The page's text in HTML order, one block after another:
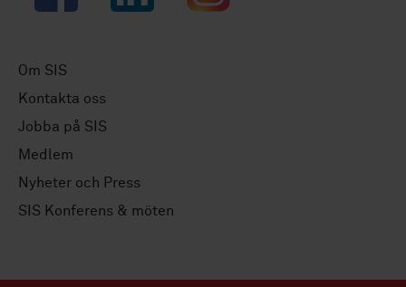
Om SIS
Kontakta oss
Jobba på SIS
Medlem
Nyheter och Press
SIS Konferens & möten